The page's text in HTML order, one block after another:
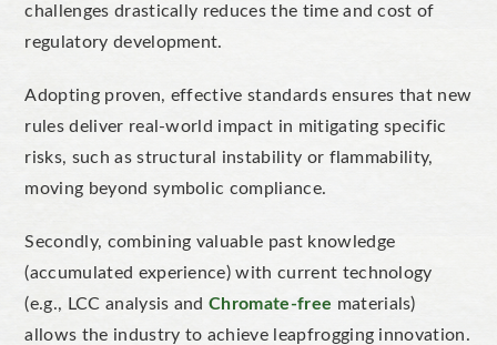
challenges drastically reduces the time and cost of
regulatory development.
Adopting proven, effective standards ensures that new
rules deliver real-world impact in mitigating specific
risks, such as structural instability or flammability,
moving beyond symbolic compliance.
Secondly, combining valuable past knowledge
(accumulated experience) with current technology
(e.g., LCC analysis andChromate-free materials)
allows the industry to achieve leapfrogging innovation.